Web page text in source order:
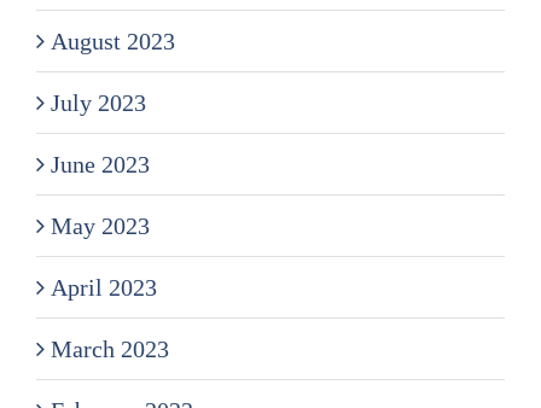
August 2023
July 2023
June 2023
May 2023
April 2023
March 2023